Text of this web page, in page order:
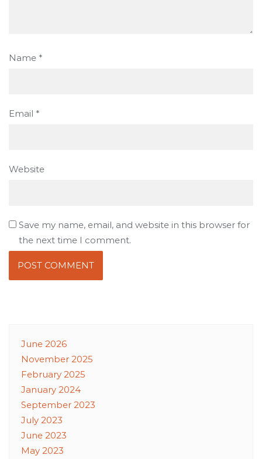
Name *
Email *
Website
Save my name, email, and website in this browser for
the next time I comment.
June 2026
November 2025
February 2025
January 2024
September 2023
July 2023
June 2023
May 2023